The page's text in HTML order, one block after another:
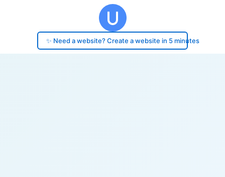
✨ Need a website? Create a website in 5 minutes